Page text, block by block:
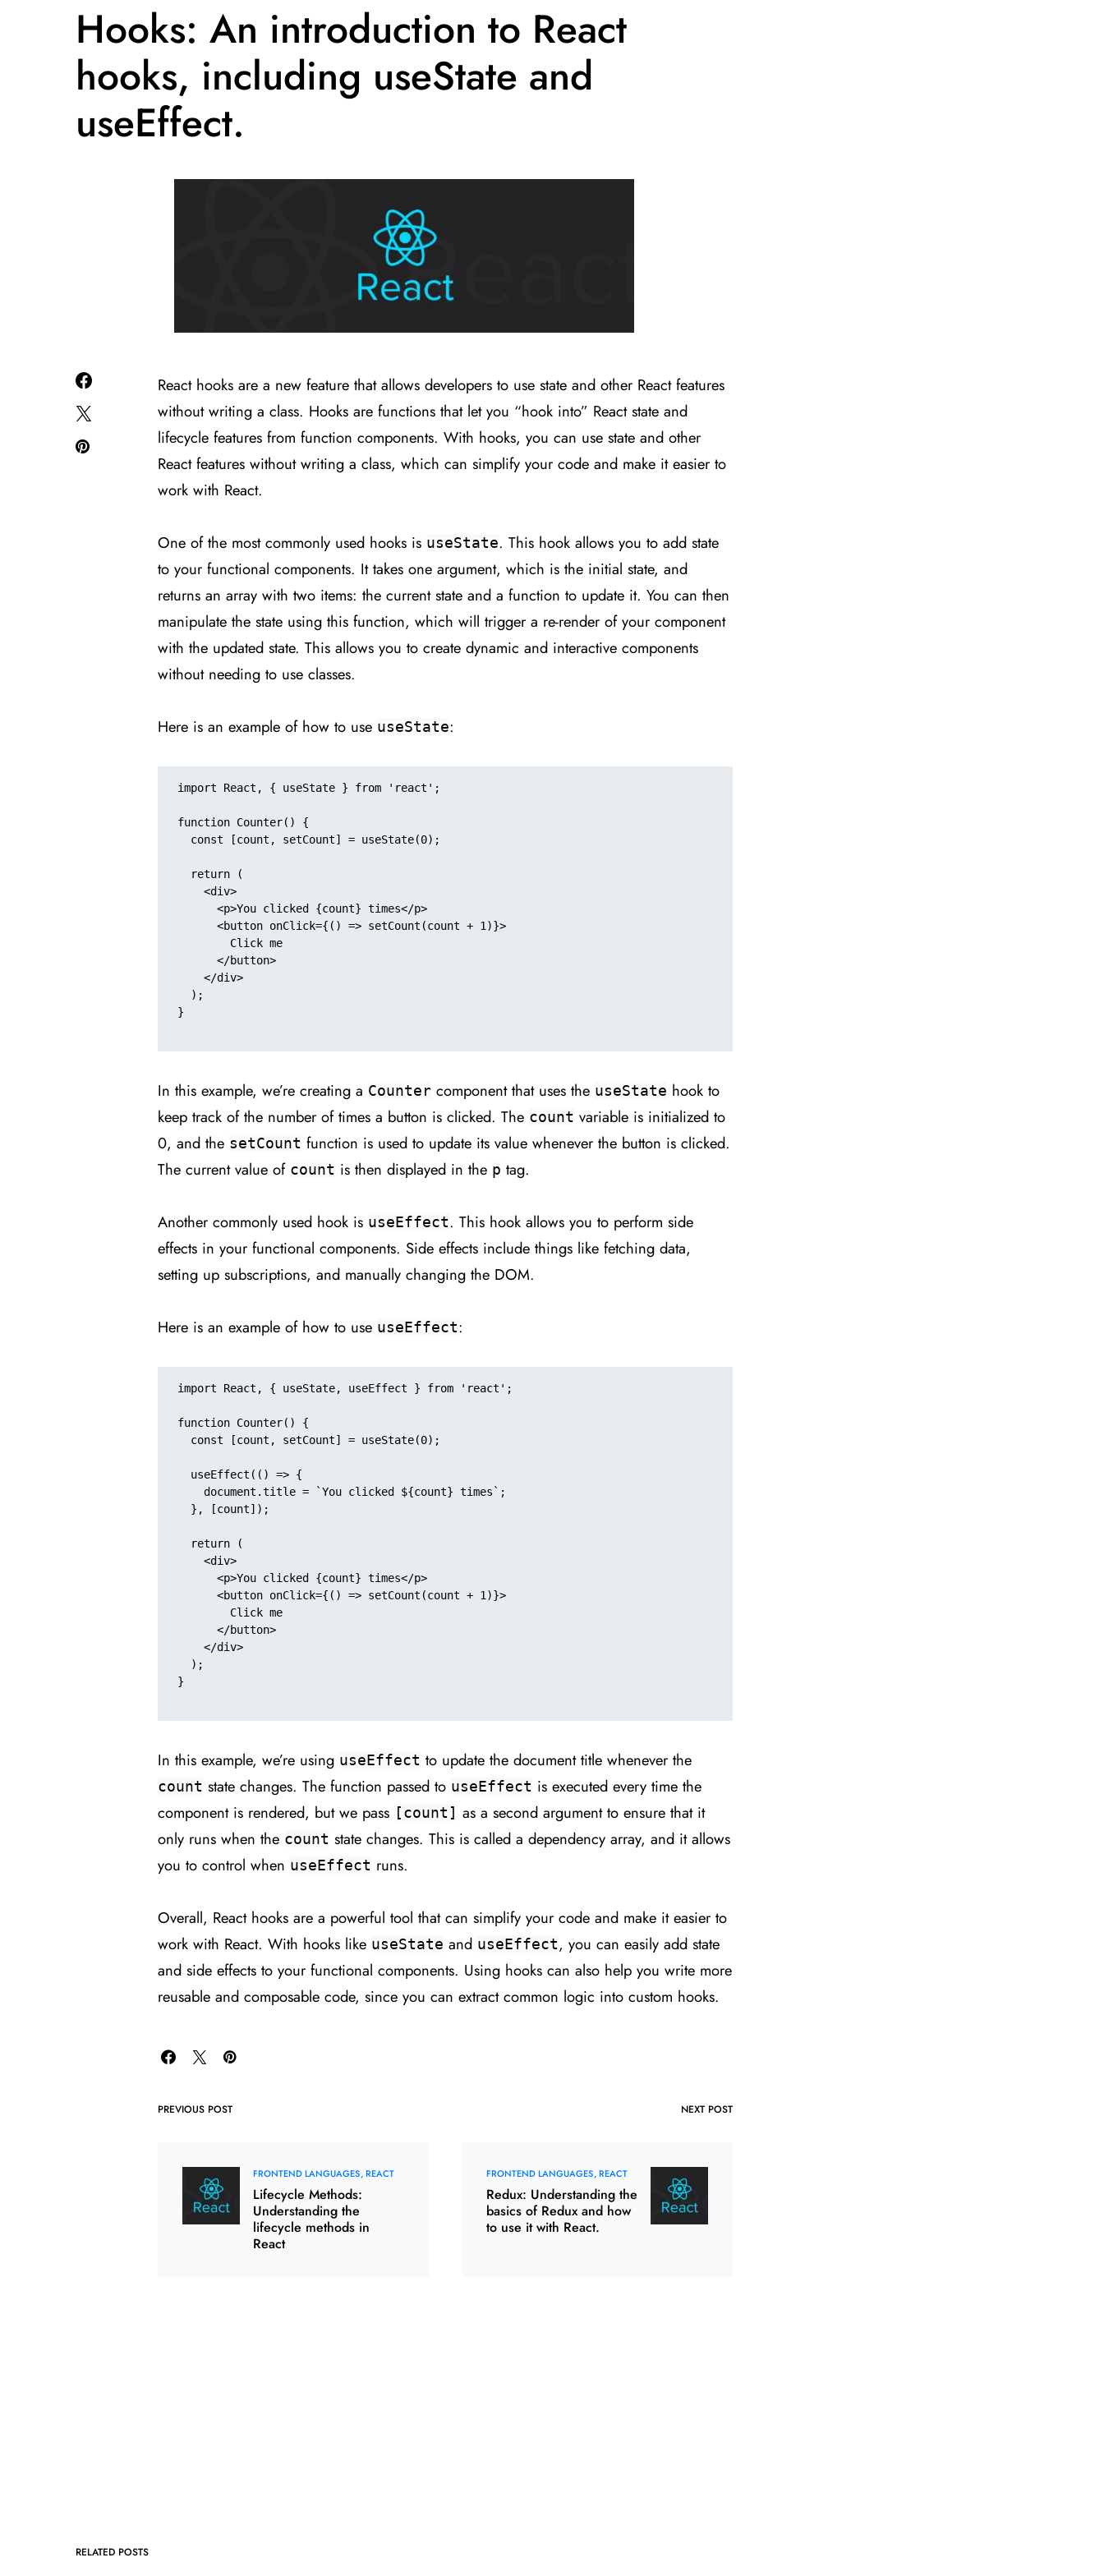
Hooks: An introduction to React
hooks, including useState and
useEffect.
React hooks are a new feature that allows developers to use state and other React features
without writing a class. Hooks are functions that let you “hook into” React state and
lifecycle features from function components. With hooks, you can use state and other
React features without writing a class, which can simplify your code and make it easier to
work with React.
One of the most commonly used hooks is useState. This hook allows you to add state
to your functional components. It takes one argument, which is the initial state, and
returns an array with two items: the current state and a function to update it. You can then
manipulate the state using this function, which will trigger a re-render of your component
with the updated state. This allows you to create dynamic and interactive components
without needing to use classes.
Here is an example of how to use useState:
import React, { useState } from 'react';
function Counter() {
}
In this example, we’re creating a Counter component that uses the useState hook to
keep track of the number of times a button is clicked. The count variable is initialized to
0, and the setCount function is used to update its value whenever the button is clicked.
The current value of count is then displayed in the p tag.
Another commonly used hook is useEffect. This hook allows you to perform side
effects in your functional components. Side effects include things like fetching data,
setting up subscriptions, and manually changing the DOM.
Here is an example of how to use useEffect:
import React, { useState, useEffect } from 'react';
function Counter() {
}
In this example, we’re using useEffect to update the document title whenever the
count state changes. The function passed to useEffect is executed every time the
component is rendered, but we pass [count] as a second argument to ensure that it
only runs when the count state changes. This is called a dependency array, and it allows
you to control when useEffect runs.
Overall, React hooks are a powerful tool that can simplify your code and make it easier to
work with React. With hooks like useState and useEffect, you can easily add state
and side effects to your functional components. Using hooks can also help you write more
reusable and composable code, since you can extract common logic into custom hooks.
PREVIOUS POST
FRONTEND LANGUAGES REACT
Lifecycle Methods:
Understanding the
lifecycle methods in
React
NEXT POST
FRONTEND LANGUAGES REACT
Redux: Understanding the
basics of Redux and how
to use it with React.
RELATED POSTS